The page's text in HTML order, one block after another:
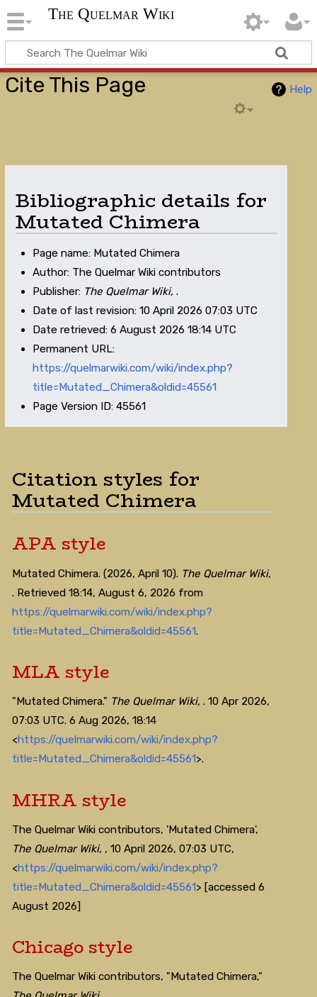
The Quelmar Wiki
Help
Cite This Page
Bibliographic details for
Mutated Chimera
Page name: Mutated Chimera
Author: The Quelmar Wiki contributors
Publisher: The Quelmar Wiki,.
Date of last revision: 10 April 2026 07:03 UTC
Date retrieved: 6 August 2026 18:14 UTC
Permanent URL:
https://quelmarwiki.com/wiki/index.php?
title=Mutated_Chimera&oldid=45561
Page Version ID: 45561
Citation styles for
Mutated Chimera
APA style
Mutated Chimera. (2026, April 10). The Quelmar Wiki,
. Retrieved 18:14, August 6, 2026 from
https://quelmarwiki.com/wiki/index.php?
title=Mutated_Chimera&oldid=45561.
MLA style
"Mutated Chimera." The Quelmar Wiki, . 10 Apr 2026,
07:03 UTC. 6 Aug 2026, 18:14
<https://quelmarwiki.com/wiki/index.php?
title=Mutated_Chimera&oldid=45561>.
MHRA style
The Quelmar Wiki contributors, 'Mutated Chimera',
The Quelmar Wiki, , 10 April 2026, 07:03 UTC,
<https://quelmarwiki.com/wiki/index.php?
title=Mutated_Chimera&oldid=45561> [accessed 6
August 2026]
Chicago style
The Quelmar Wiki contributors, "Mutated Chimera,"